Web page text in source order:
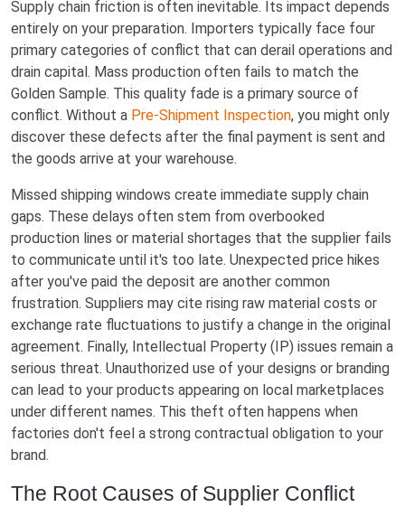
Supply chain friction is often inevitable. Its impact depends
entirely on your preparation. Importers typically face four
primary categories of conflict that can derail operations and
drain capital. Mass production often fails to match the
Golden Sample. This quality fade is a primary source of
conflict. Without a Pre-Shipment Inspection, you might only
discover these defects after the final payment is sent and
the goods arrive at your warehouse.
Missed shipping windows create immediate supply chain
gaps. These delays often stem from overbooked
production lines or material shortages that the supplier fails
to communicate until it's too late. Unexpected price hikes
after you've paid the deposit are another common
frustration. Suppliers may cite rising raw material costs or
exchange rate fluctuations to justify a change in the original
agreement. Finally, Intellectual Property (IP) issues remain a
serious threat. Unauthorized use of your designs or branding
can lead to your products appearing on local marketplaces
under different names. This theft often happens when
factories don't feel a strong contractual obligation to your
brand.
The Root Causes of Supplier Conflict